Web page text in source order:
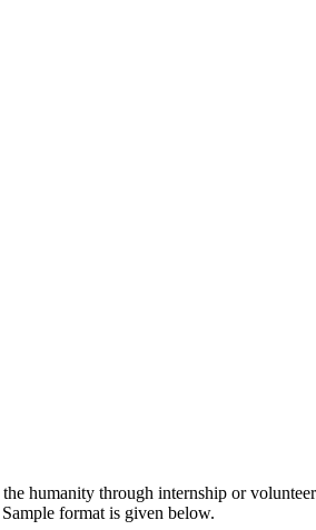
humanity through internship or
Sample format is given below.